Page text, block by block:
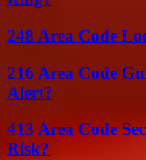
248 Area Code
216 Area Code
Alert?
413 Area Code
Risk?